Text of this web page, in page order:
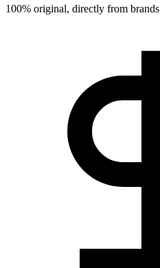
100% original, directly from brands